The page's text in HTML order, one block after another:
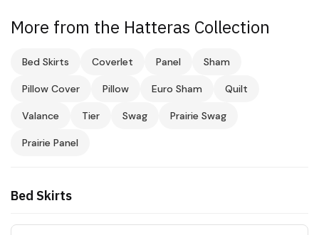
More from the Hatteras Collection
Bed Skirts Coverlet Panel Sham
Pillow Cover Pillow Euro Sham Quilt
Valance Tier Swag Prairie Swag
Prairie Panel
Bed Skirts